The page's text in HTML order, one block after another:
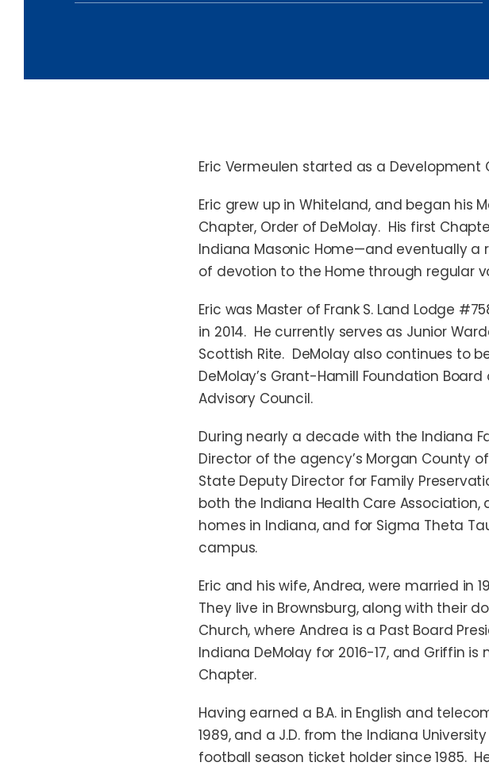
Eric Vermeulen started as a Development
Eric grew up in Whiteland, and began his
Chapter, Order of DeMolay. His first
Indiana Masonic Home—and eventually a
of devotion to the Home through regular
Eric was Master of Frank S. Land Lodge
in 2014. He currently serves as Junior
Scottish Rite. DeMolay also continues to
DeMolay’s Grant-Hamill Foundation
Advisory Council.
During nearly a decade with the Indiana
Director of the agency’s Morgan County
State Deputy Director for Family
both the Indiana Health Care
homes in Indiana, and for Sigma Theta
campus.
Eric and his wife, Andrea, were married in
They live in Brownsburg, along with their
Church, where Andrea is a Past Board
Indiana DeMolay for 2016-17, and Griffin
Chapter.
Having earned a B.A. in English and
1989, and a J.D. from the Indiana
football season ticket holder since 1985.